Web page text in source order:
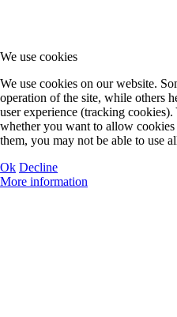
Tennis
We use cookies
We use cookies on our website.
operation of the site, while others
user experience (tracking
whether you want to allow
them, you may not be able to use
Ok Decline
More information